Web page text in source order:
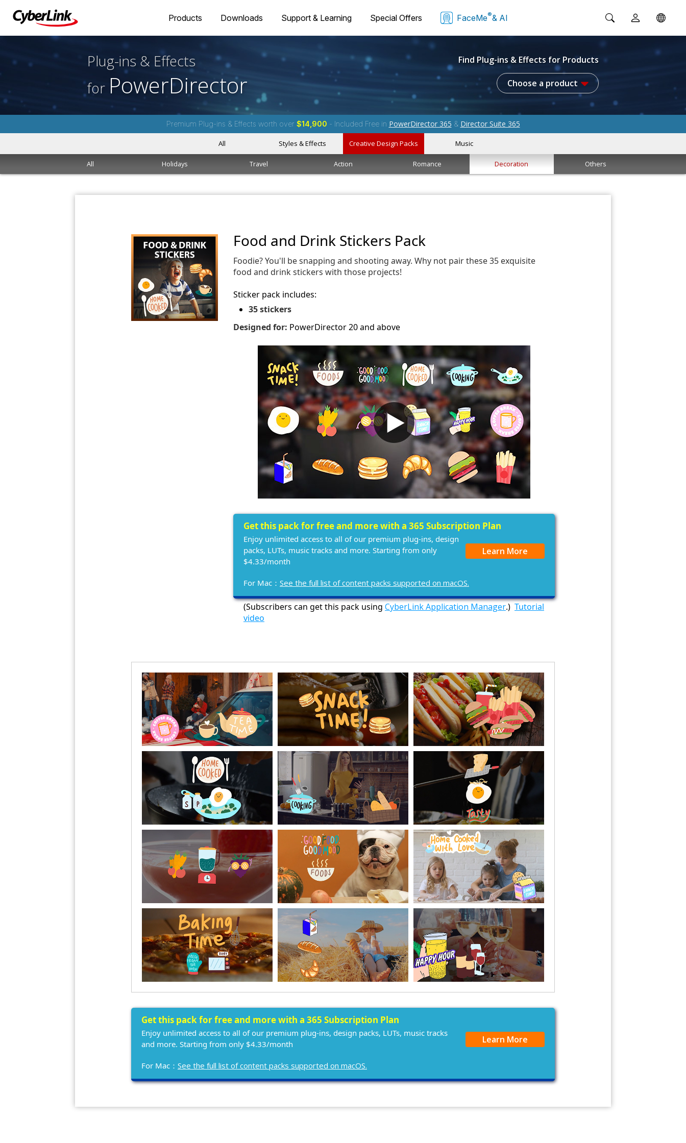
Products Downloads Support & Learning Special Offers FaceMe®& AI
Plug-ins & Effects
for PowerDirector
Find Plug-ins & Effects for Products
Choose a product
Premium Plug-ins & Effects worth over $14,900 - Included Free in PowerDirector 365 & Director Suite 365
All Styles & Effects Creative Design Packs Music
All Holidays Travel Action Romance Decoration Others
Food and Drink Stickers Pack
Foodie? You'll be snapping and shooting away. Why not pair these 35 exquisite
food and drink stickers with those projects!
Sticker pack includes:
35 stickers
Designed for: PowerDirector 20 and above
Get this pack for free and more with a 365 Subscription Plan
Enjoy unlimited access to all of our premium plug-ins, design
packs, LUTs, music tracks and more. Starting from only
$4.33/month
Learn More
For Mac： See the full list of content packs supported on macOS.
(Subscribers can get this pack using CyberLink Application Manager.) Tutorial
video
Get this pack for free and more with a 365 Subscription Plan
Enjoy unlimited access to all of our premium plug-ins, design packs, LUTs, music tracks
and more. Starting from only $4.33/month
Learn More
For Mac： See the full list of content packs supported on macOS.